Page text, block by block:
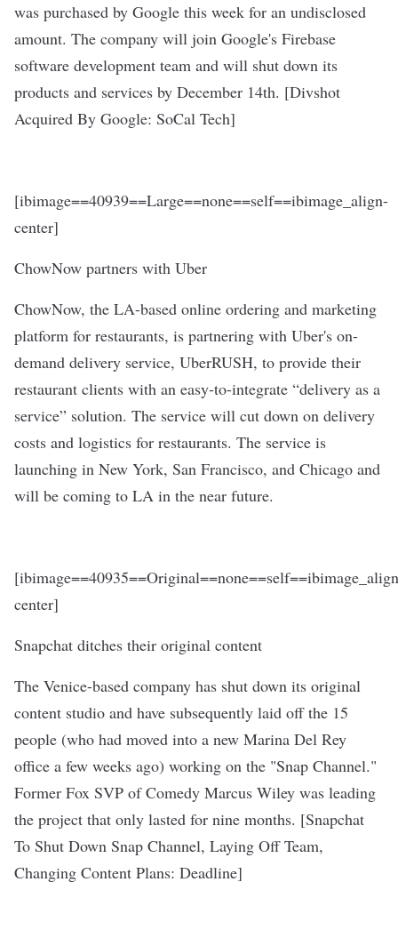
was purchased by Google this week for an undisclosed
amount. The company will join Google's Firebase
software development team and will shut down its
products and services by December 14th. [Divshot
Acquired By Google: SoCal Tech]
[ibimage==40939==Large==none==self==ibimage_align-
center]
ChowNow partners with Uber
ChowNow, the LA-based online ordering and marketing
platform for restaurants, is partnering with Uber's on-
demand delivery service, UberRUSH, to provide their
restaurant clients with an easy-to-integrate “delivery as a
service” solution. The service will cut down on delivery
costs and logistics for restaurants. The service is
launching in New York, San Francisco, and Chicago and
will be coming to LA in the near future.
center]
Snapchat ditches their original content
The Venice-based company has shut down its original
content studio and have subsequently laid off the 15
people (who had moved into a new Marina Del Rey
office a few weeks ago) working on the "Snap Channel."
Former Fox SVP of Comedy Marcus Wiley was leading
the project that only lasted for nine months. [Snapchat
To Shut Down Snap Channel, Laying Off Team,
Changing Content Plans: Deadline]